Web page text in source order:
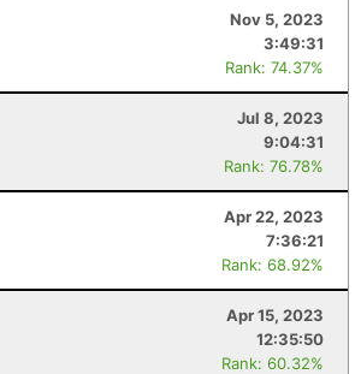
Nov 5, 2023
3:49:31
Rank: 74.37%
Jul 8, 2023
9:04:31
Rank: 76.78%
Apr 22, 2023
7:36:21
Rank: 68.92%
Apr 15, 2023
12:35:50
Rank: 60.32%